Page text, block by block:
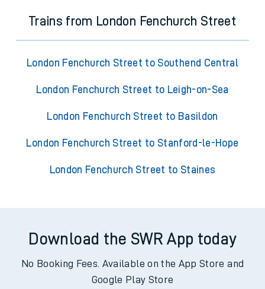
Trains from London Fenchurch Street
London Fenchurch Street to Southend Central
London Fenchurch Street to Leigh-on-Sea
London Fenchurch Street to Basildon
London Fenchurch Street to Stanford-le-Hope
London Fenchurch Street to Staines
Download the SWR App today
No Booking Fees. Available on the App Store and
Google Play Store